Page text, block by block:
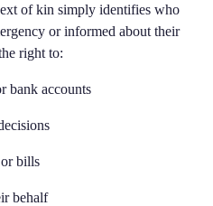
of kin simply identifies who
or informed about their
right to:
bank accounts
bills
behalf